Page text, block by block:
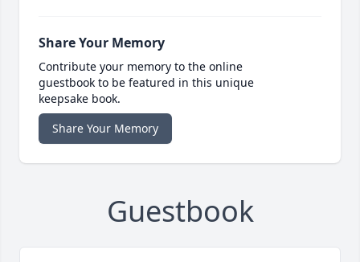
Share Your Memory
Contribute your memory to the online
guestbook to be featured in this unique
keepsake book.
Share Your Memory
Guestbook